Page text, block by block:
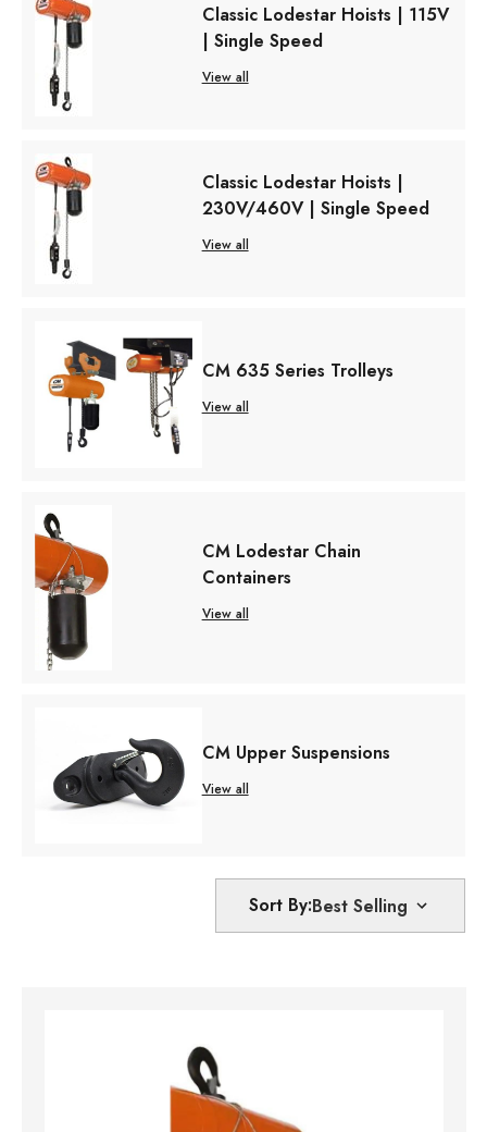
Classic Lodestar Hoists | 115V
| Single Speed
View all
Classic Lodestar Hoists |
230V/460V | Single Speed
View all
CM 635 Series Trolleys
View all
CM Lodestar Chain
Containers
View all
CM Upper Suspensions
View all
Sort By: